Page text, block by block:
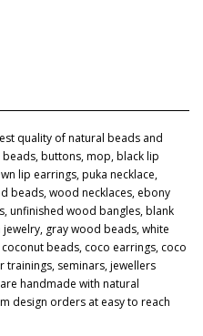
quality of natural beads and
buttons, mop, black lip
lip earrings, puka necklace,
beads, wood necklaces, ebony
unfinished wood bangles, blank
gray wood beads, white
beads, coco earrings, coco
trainings, seminars, jewellers
handmade with natural
design orders at easy to reach